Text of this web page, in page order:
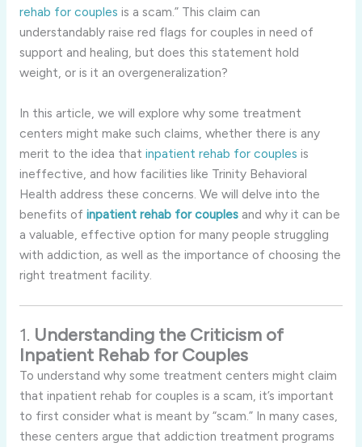
rehab for couples is a scam.” This claim can
understandably raise red flags for couples in need of
support and healing, but does this statement hold
weight, or is it an overgeneralization?
In this article, we will explore why some treatment
centers might make such claims, whether there is any
merit to the idea that inpatient rehab for couples is
ineffective, and how facilities like Trinity Behavioral
Health address these concerns. We will delve into the
benefits of inpatient rehab for couplesand why it can be
a valuable, effective option for many people struggling
with addiction, as well as the importance of choosing the
right treatment facility.
1. Understanding the Criticism of
Inpatient Rehab for Couples
To understand why some treatment centers might claim
that inpatient rehab for couples is a scam, it’s important
to first consider what is meant by “scam.” In many cases,
these centers argue that addiction treatment programs